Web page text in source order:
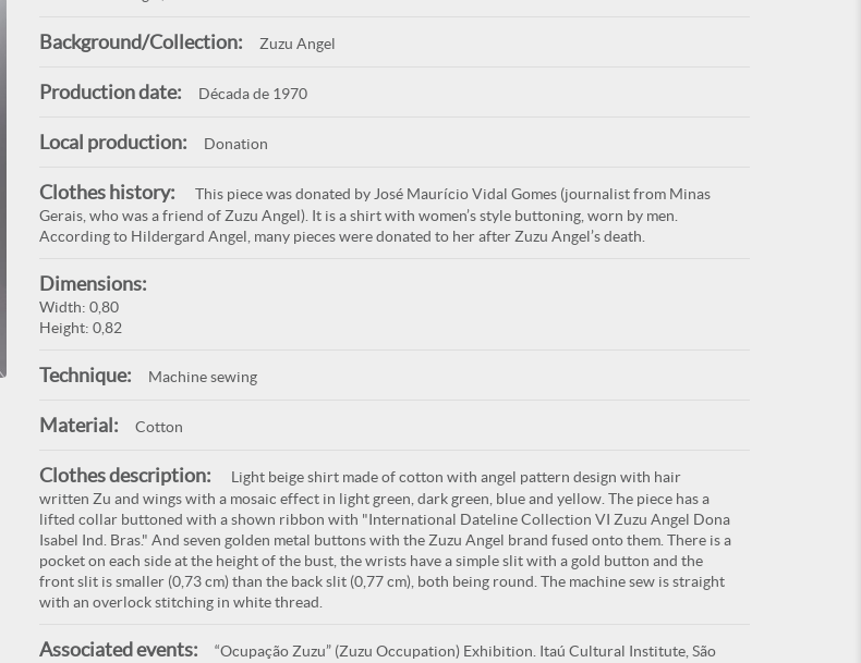
Background/Collection: Zuzu Angel
Production date: Década de 1970
Local production: Donation
Clothes history:
This piece was donated by José Maurício Vidal Gomes (journalist from Minas
Gerais, who was a friend of Zuzu Angel). It is a shirt with women’s style buttoning, worn by men.
According to Hildergard Angel, many pieces were donated to her after Zuzu Angel’s death.
Dimensions:
Width: 0,80
Height: 0,82
Technique: Machine sewing
Material: Cotton
Clothes description:
Light beige shirt made of cotton with angel pattern design with hair
written Zu and wings with a mosaic effect in light green, dark green, blue and yellow. The piece has a
lifted collar buttoned with a shown ribbon with "International Dateline Collection VI Zuzu Angel Dona
Isabel Ind. Bras." And seven golden metal buttons with the Zuzu Angel brand fused onto them. There is a
pocket on each side at the height of the bust, the wrists have a simple slit with a gold button and the
front slit is smaller (0,73 cm) than the back slit (0,77 cm), both being round. The machine sew is straight
with an overlock stitching in white thread.
Associated events:
“Ocupação Zuzu” (Zuzu Occupation) Exhibition. Itaú Cultural Institute, São